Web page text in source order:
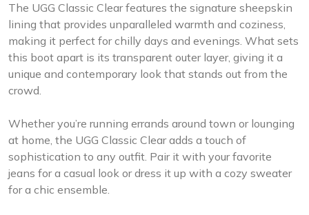
The UGG Classic Clear features the signature sheepskin
lining that provides unparalleled warmth and coziness,
making it perfect for chilly days and evenings. What sets
this boot apart is its transparent outer layer, giving it a
unique and contemporary look that stands out from the
crowd.
Whether you’re running errands around town or lounging
at home, the UGG Classic Clear adds a touch of
sophistication to any outfit. Pair it with your favorite
jeans for a casual look or dress it up with a cozy sweater
for a chic ensemble.